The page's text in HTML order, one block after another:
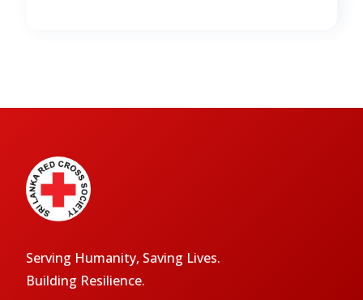
Serving Humanity, Saving Lives.
Building Resilience.